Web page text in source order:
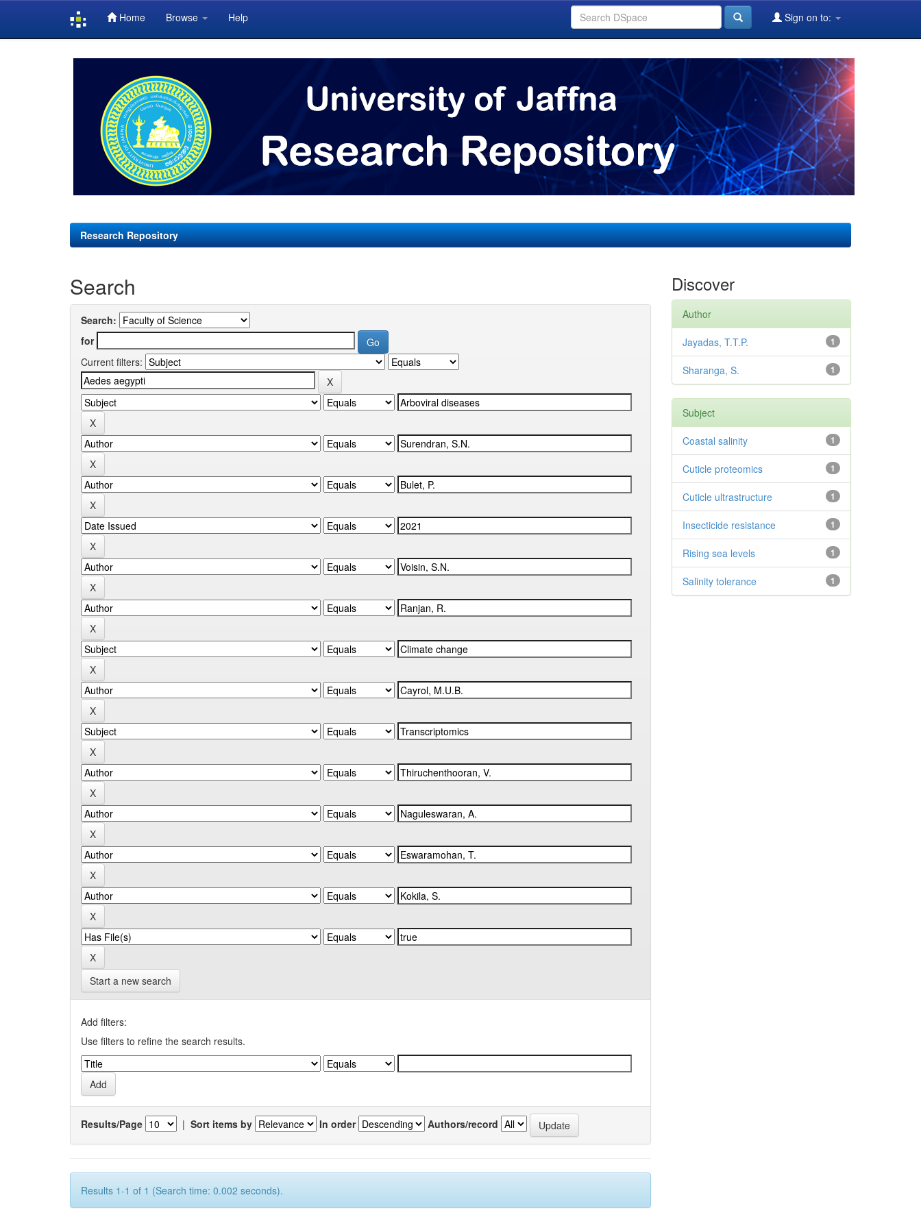
Home Browse Help Sign on to:
Research Repository
Search
Search:
for
Current filters:
Start a new search
Add filters:
Use filters to refine the search results.
Results/Page | Sort items by In order Authors/record
Results 1-1 of 1 (Search time: 0.002 seconds).
Discover
Author
1
Jayadas, T.T.P.
1
Sharanga, S.
Subject
1
Coastal salinity
1
Cuticle proteomics
1
Cuticle ultrastructure
1
Insecticide resistance
1
Rising sea levels
1
Salinity tolerance